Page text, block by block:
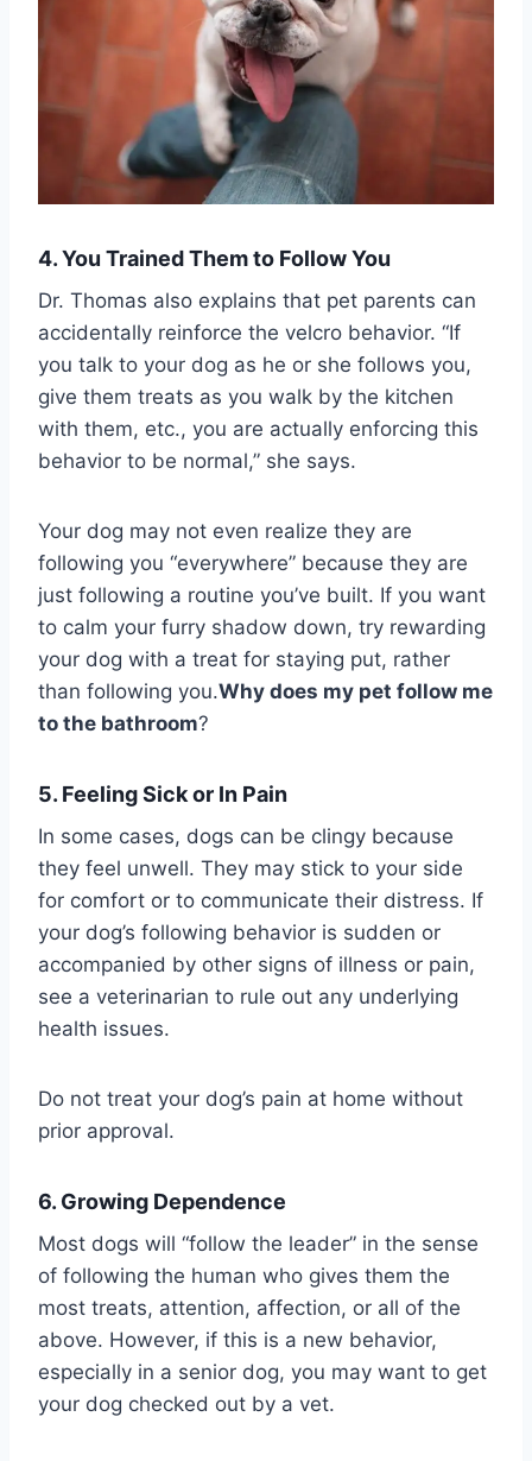
4. You Trained Them to Follow You
Dr. Thomas also explains that pet parents can
accidentally reinforce the velcro behavior. “If
you talk to your dog as he or she follows you,
give them treats as you walk by the kitchen
with them, etc., you are actually enforcing this
behavior to be normal,” she says.
Your dog may not even realize they are
following you “everywhere” because they are
just following a routine you’ve built. If you want
to calm your furry shadow down, try rewarding
your dog with a treat for staying put, rather
than following you.Why does my pet follow me
to the bathroom?
5. Feeling Sick or In Pain
In some cases, dogs can be clingy because
they feel unwell. They may stick to your side
for comfort or to communicate their distress. If
your dog’s following behavior is sudden or
accompanied by other signs of illness or pain,
see a veterinarian to rule out any underlying
health issues.
Do not treat your dog’s pain at home without
prior approval.
6. Growing Dependence
Most dogs will “follow the leader” in the sense
of following the human who gives them the
most treats, attention, affection, or all of the
above. However, if this is a new behavior,
especially in a senior dog, you may want to get
your dog checked out by a vet.